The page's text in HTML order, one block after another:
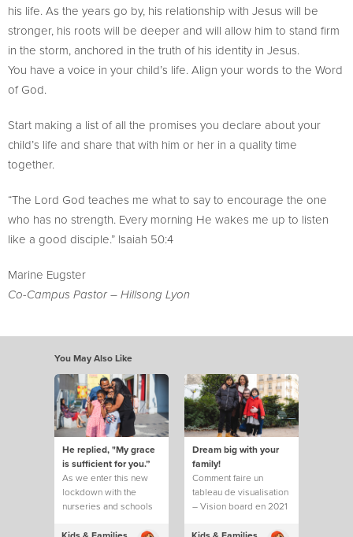
his life. As the years go by, his relationship with Jesus will be
stronger, his roots will be deeper and will allow him to stand firm
in the storm, anchored in the truth of his identity in Jesus.
You have a voice in your child’s life. Align your words to the Word
of God.
Start making a list of all the promises you declare about your
child’s life and share that with him or her in a quality time
together.
“The Lord God teaches me what to say to encourage the one
who has no strength. Every morning He wakes me up to listen
like a good disciple.” Isaiah 50:4
Marine Eugster
Co-Campus Pastor – Hillsong Lyon
You May Also Like
He replied, "My grace
is sufficient for you.”
As we enter this new
lockdown with the
nurseries and schools
Dream big with your
family!
Comment faire un
tableau de visualisation
– Vision board en 2021